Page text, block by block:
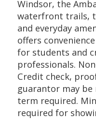
Windsor, the
waterfront trails,
and everyday
offers
for students and
professionals.
Credit check,
guarantor may be
term required.
required for